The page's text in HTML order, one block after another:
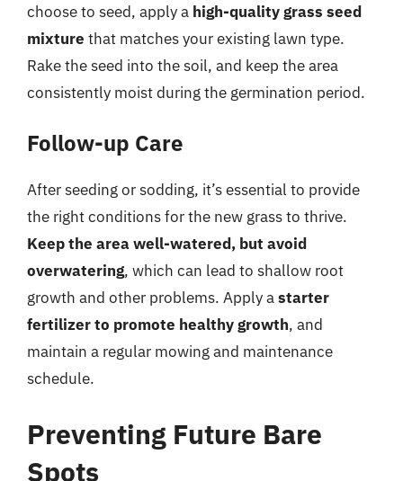
choose to seed, apply a high-quality grass seed
mixture that matches your existing lawn type.
Rake the seed into the soil, and keep the area
consistently moist during the germination period.
Follow-up Care
After seeding or sodding, it’s essential to provide
the right conditions for the new grass to thrive.
Keep the area well-watered, but avoid
overwatering, which can lead to shallow root
growth and other problems. Apply astarter
fertilizer to promote healthy growth, and
maintain a regular mowing and maintenance
schedule.
Preventing Future Bare
Spots